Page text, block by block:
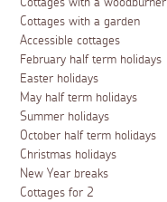
Cottages with a woodburner
Cottages with a garden
Accessible cottages
February half term holidays
Easter holidays
May half term holidays
Summer holidays
October half term holidays
Christmas holidays
New Year breaks
Cottages for 2